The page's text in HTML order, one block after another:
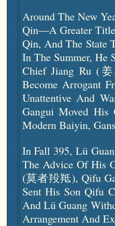
Around The New
Qin—A Greater
Qin, And The State
In The Summer, He
Chief Jiang Ru (
Become Arrogant
Unattentive And
Gangui Moved
Modern Baiyin,
In Fall 395, Lü
The Advice Of His
(莫者羖羝), Qifu
Sent His Son Qifu
And Lü Guang
Arrangement And